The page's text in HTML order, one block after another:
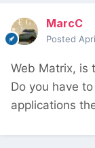
MarcC
Posted
Web Matrix, is
Do you have
applications